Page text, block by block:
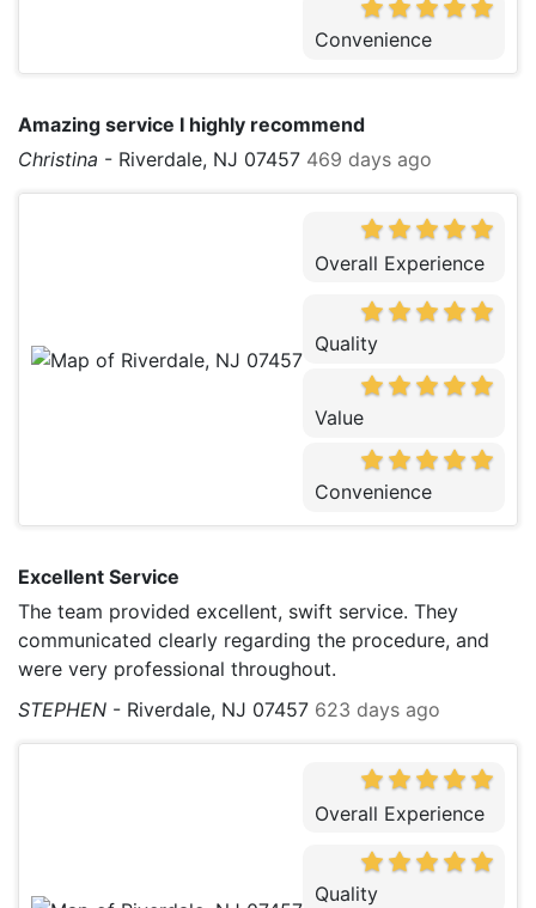
Convenience
Amazing service I highly recommend
Christina - Riverdale, NJ 07457 469 days ago
Overall Experience
Quality
Value
Convenience
Excellent Service
The team provided excellent, swift service. They
communicated clearly regarding the procedure, and
were very professional throughout.
STEPHEN - Riverdale, NJ 07457 623 days ago
Overall Experience
Quality